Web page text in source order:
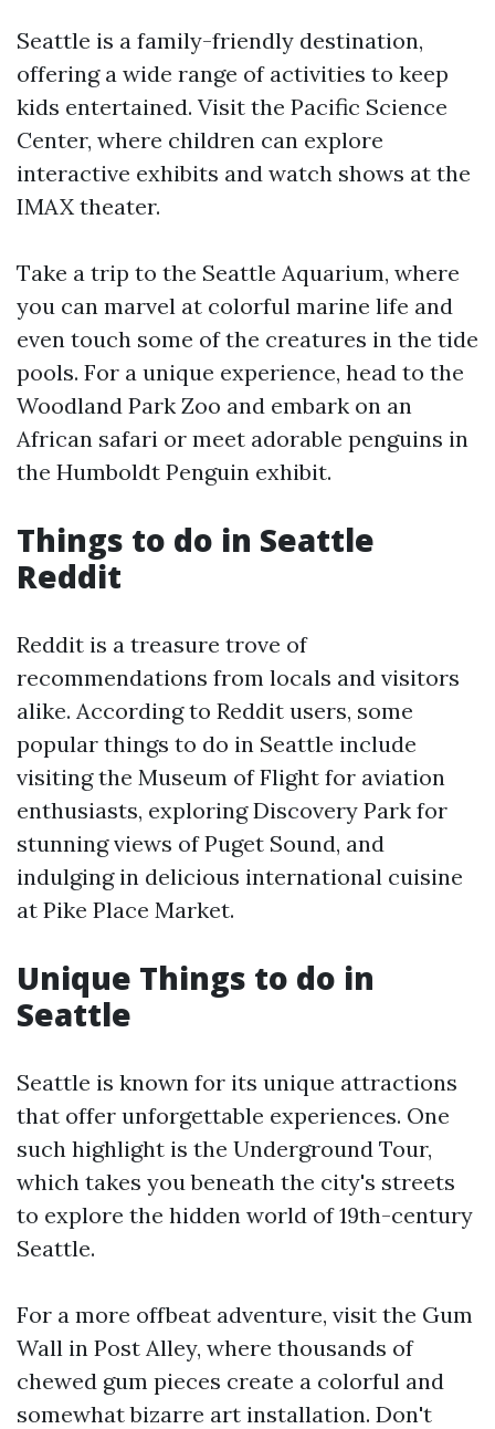
Seattle is a family-friendly destination,
offering a wide range of activities to keep
kids entertained. Visit the Pacific Science
Center, where children can explore
interactive exhibits and watch shows at the
IMAX theater.
Take a trip to the Seattle Aquarium, where
you can marvel at colorful marine life and
even touch some of the creatures in the tide
pools. For a unique experience, head to the
Woodland Park Zoo and embark on an
African safari or meet adorable penguins in
the Humboldt Penguin exhibit.
Things to do in Seattle
Reddit
Reddit is a treasure trove of
recommendations from locals and visitors
alike. According to Reddit users, some
popular things to do in Seattle include
visiting the Museum of Flight for aviation
enthusiasts, exploring Discovery Park for
stunning views of Puget Sound, and
indulging in delicious international cuisine
at Pike Place Market.
Unique Things to do in
Seattle
Seattle is known for its unique attractions
that offer unforgettable experiences. One
such highlight is the Underground Tour,
which takes you beneath the city's streets
to explore the hidden world of 19th-century
Seattle.
For a more offbeat adventure, visit the Gum
Wall in Post Alley, where thousands of
chewed gum pieces create a colorful and
somewhat bizarre art installation. Don't